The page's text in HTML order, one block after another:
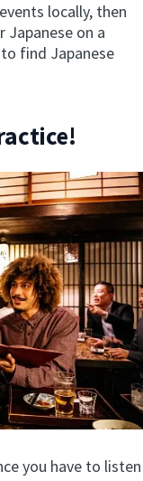
locally, then
on a
to find Japanese
you have to listen